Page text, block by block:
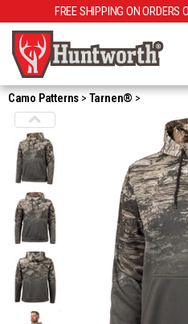
FREE SHIPPING ON ORDERS
Camo Patterns Tarnen®